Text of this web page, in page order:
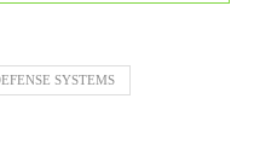
SYSTEMS